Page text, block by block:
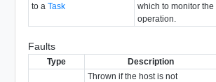
to a Task
which to monitor the
operation.
Faults
Type Description
Thrown if the host is not